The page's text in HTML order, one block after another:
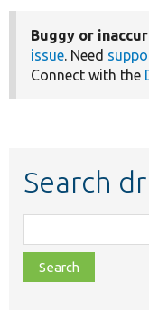
Buggy or
issue. Need
Connect with the
Search
class,
file,
topic,